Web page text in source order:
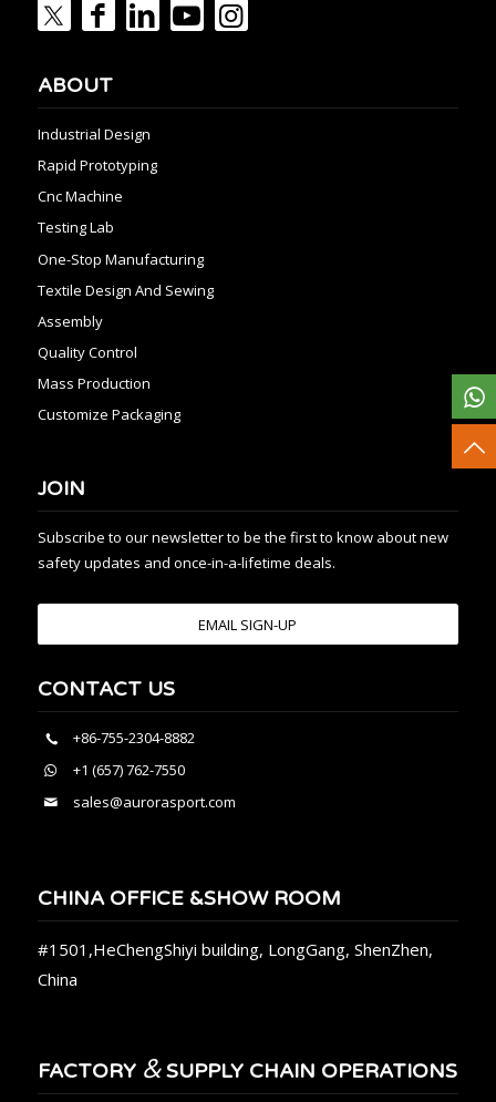
ABOUT
Industrial Design
Rapid Prototyping
Cnc Machine
Testing Lab
One-Stop Manufacturing
Textile Design And Sewing
Assembly
Quality Control
Mass Production
Customize Packaging
JOIN
Subscribe to our newsletter to be the first to know about new
safety updates and once-in-a-lifetime deals.
EMAIL SIGN-UP
CONTACT US
+86-755-2304-8882
+1 (657) 762-7550
sales@aurorasport.com
CHINA OFFICE &SHOW ROOM
#1501,HeChengShiyi building, LongGang, ShenZhen,
China
FACTORY &SUPPLY CHAIN OPERATIONS